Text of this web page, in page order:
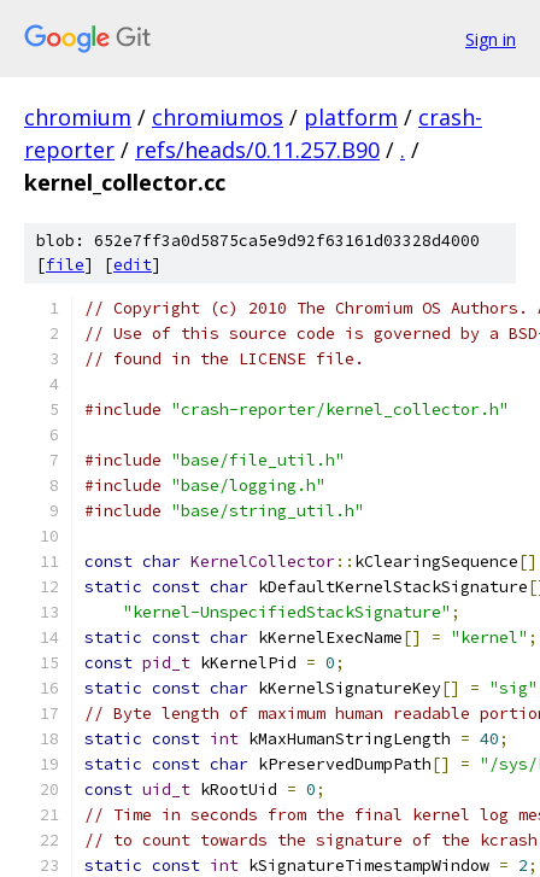
Sign in
chromium / chromiumos / platform / crash-
reporter / refs/heads/0.11.257.B90 / . /
kernel_collector.cc
blob: 652e7ff3a0d5875ca5e9d92f63161d03328d4000
[file] [edit]
// Copyright (c) 2010 The Chromium OS
// Use of this source code is governed by a
// found in the LICENSE file.
#include "crash-reporter/kernel_collector.h"
#include "base/file_util.h"
#include "base/logging.h"
#include "base/string_util.h"
const char KernelCollector:: kClearingSequence[]
static const char kDefaultKernelStackSignature
"kernel-UnspecifiedStackSignature" ;
static const char kKernelExecName[] = "kernel" ;
const pid_t kKernelPid = 0;
static const char kKernelSignatureKey[] = "sig"
// Byte length of maximum human readable
static const int kMaxHumanStringLength = 40;
static const char kPreservedDumpPath[] = "/sys/
const uid_t kRootUid = 0;
// Time in seconds from the final kernel log
// to count towards the signature of the
static const int kSignatureTimestampWindow = 2;